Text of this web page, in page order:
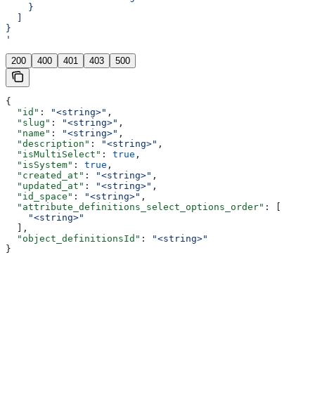
    }
}
'
200 400 401 403 500
{
  "id"
: "<string>" ,
  "slug"
: "<string>" ,
  "name"
: "<string>" ,
  "description"
: "<string>" ,
  "isMultiSelect"
: true ,
  "isSystem"
: true ,
  "created_at"
: "<string>" ,
  "updated_at"
: "<string>" ,
  "id_space"
: "<string>" ,
  "attribute_definitions_select_options_order"
: [
    "<string>"
  ],
  "object_definitionsId"
:
"<string>"
}